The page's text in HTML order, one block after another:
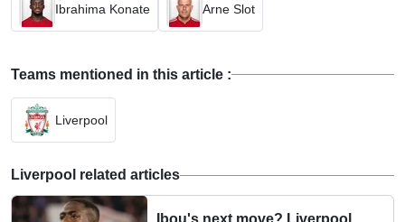
Ibrahima Konate Arne Slot
Teams mentioned in this article :
Liverpool
Liverpool related articles